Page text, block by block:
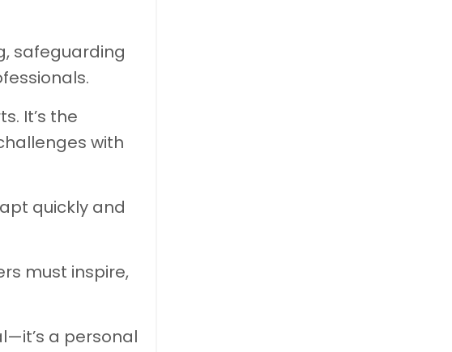
safeguarding
It’s the
with
quickly and
must inspire,
a personal